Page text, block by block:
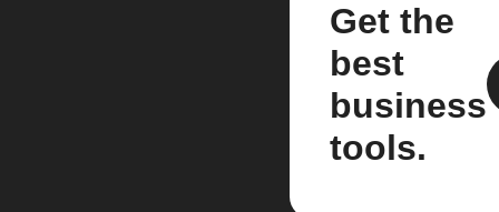
Get the
best
business
tools.